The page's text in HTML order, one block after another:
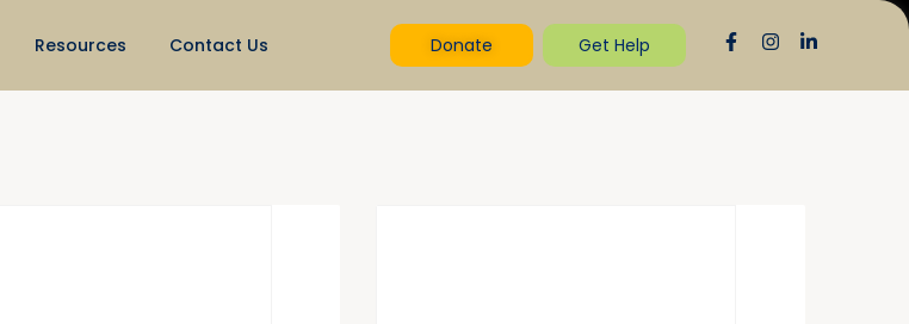
Resources Contact Us Donate Get Help